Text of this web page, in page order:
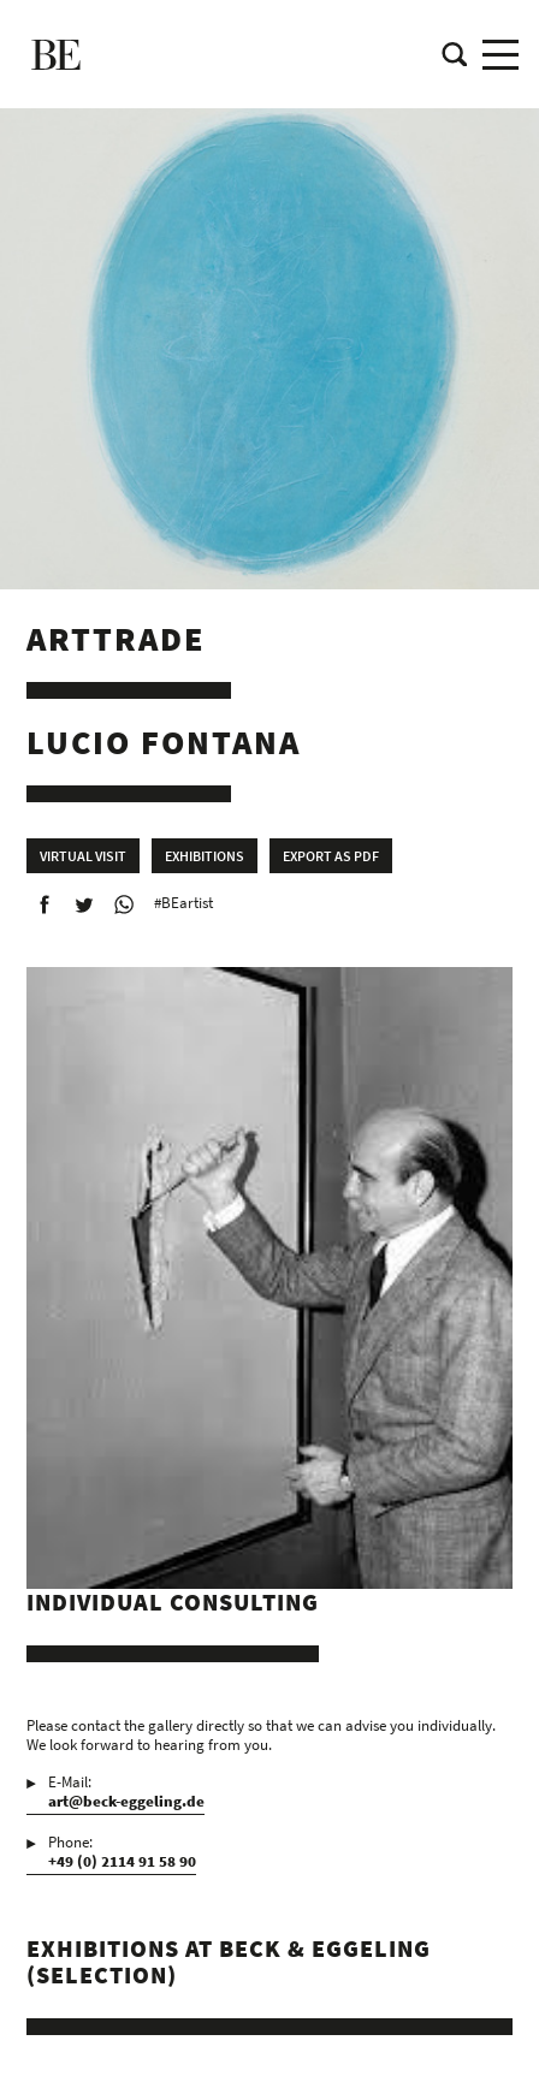
ARTTRADE
LUCIO FONTANA
VIRTUAL VISIT EXHIBITIONS EXPORT AS PDF
#BEartist
INDIVIDUAL CONSULTING
Please contact the gallery directly so that we can advise you individually.
We look forward to hearing from you.
E-Mail:
art@beck-eggeling.de
Phone:
+49 (0) 2114 91 58 90
EXHIBITIONS AT BECK & EGGELING
(SELECTION)